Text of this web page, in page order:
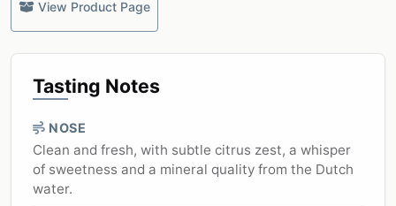
View Product Page
Tasting Notes
NOSE
Clean and fresh, with subtle citrus zest, a whisper
of sweetness and a mineral quality from the Dutch
water.